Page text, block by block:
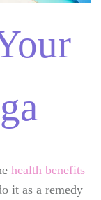
health benefits
it as a remedy